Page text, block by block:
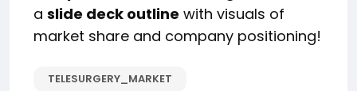
a slide deck outline with visuals of
market share and company positioning!
TELESURGERY_MARKET